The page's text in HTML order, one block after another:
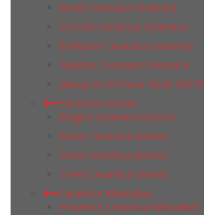
Brazil Ceracasa Ceramica
D-Color Ceracasa Ceramica
Evolution Ceracasa Ceramica
Nautilus Ceracasa Ceramica
Декор Gr 34 Deco Noah 50Х73
Ceramica Gomez
Belgica Ceramica Gomez
Evans Ceramica Gomez
Oasis Ceramica Gomez
Trend Ceramica Gomez
Ceramica Ribesalbes
Provence Ceramica Ribesalbes